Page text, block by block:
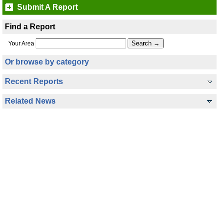
Submit A Report
Find a Report
Your Area
Or browse by category
Recent Reports
Related News